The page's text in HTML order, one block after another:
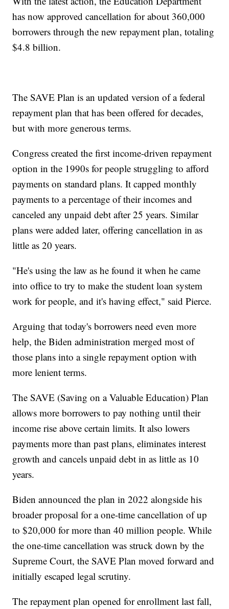
has now approved cancellation for about 360,000
borrowers through the new repayment plan, totaling
$4.8 billion.
The SAVE Plan is an updated version of a federal
repayment plan that has been offered for decades,
but with more generous terms.
Congress created the first income-driven repayment
option in the 1990s for people struggling to afford
payments on standard plans. It capped monthly
payments to a percentage of their incomes and
canceled any unpaid debt after 25 years. Similar
plans were added later, offering cancellation in as
little as 20 years.
"He's using the law as he found it when he came
into office to try to make the student loan system
work for people, and it's having effect," said Pierce.
Arguing that today's borrowers need even more
help, the Biden administration merged most of
those plans into a single repayment option with
more lenient terms.
The SAVE (Saving on a Valuable Education) Plan
allows more borrowers to pay nothing until their
income rise above certain limits. It also lowers
payments more than past plans, eliminates interest
growth and cancels unpaid debt in as little as 10
years.
Biden announced the plan in 2022 alongside his
broader proposal for a one-time cancellation of up
to $20,000 for more than 40 million people. While
the one-time cancellation was struck down by the
Supreme Court, the SAVE Plan moved forward and
initially escaped legal scrutiny.
The repayment plan opened for enrollment last fall,